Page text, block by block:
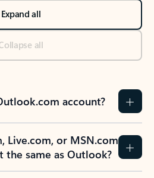
Expand all
all
account?
Live.com, or MSN.com
the same as Outlook?